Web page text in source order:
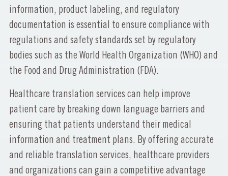
information, product labeling, and regulatory
documentation is essential to ensure compliance with
regulations and safety standards set by regulatory
bodies such as the World Health Organization (WHO) and
the Food and Drug Administration (FDA).
Healthcare translation services can help improve
patient care by breaking down language barriers and
ensuring that patients understand their medical
information and treatment plans. By offering accurate
and reliable translation services, healthcare providers
and organizations can gain a competitive advantage